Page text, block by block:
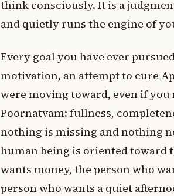
think consciously. It is a
and quietly runs the engine of
Every goal you have ever
motivation, an attempt to cure
were moving toward, even if you
Poornatvam: fullness,
nothing is missing and nothing
human being is oriented toward
wants money, the person who
person who wants a quiet